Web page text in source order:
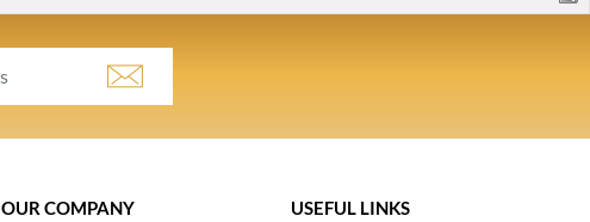
OUR COMPANY USEFUL LINKS